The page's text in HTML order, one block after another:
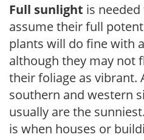
Full sunlight is
assume their full
plants will do fine with
although they may not
their foliage as vibrant.
southern and western
usually are the
is when houses or